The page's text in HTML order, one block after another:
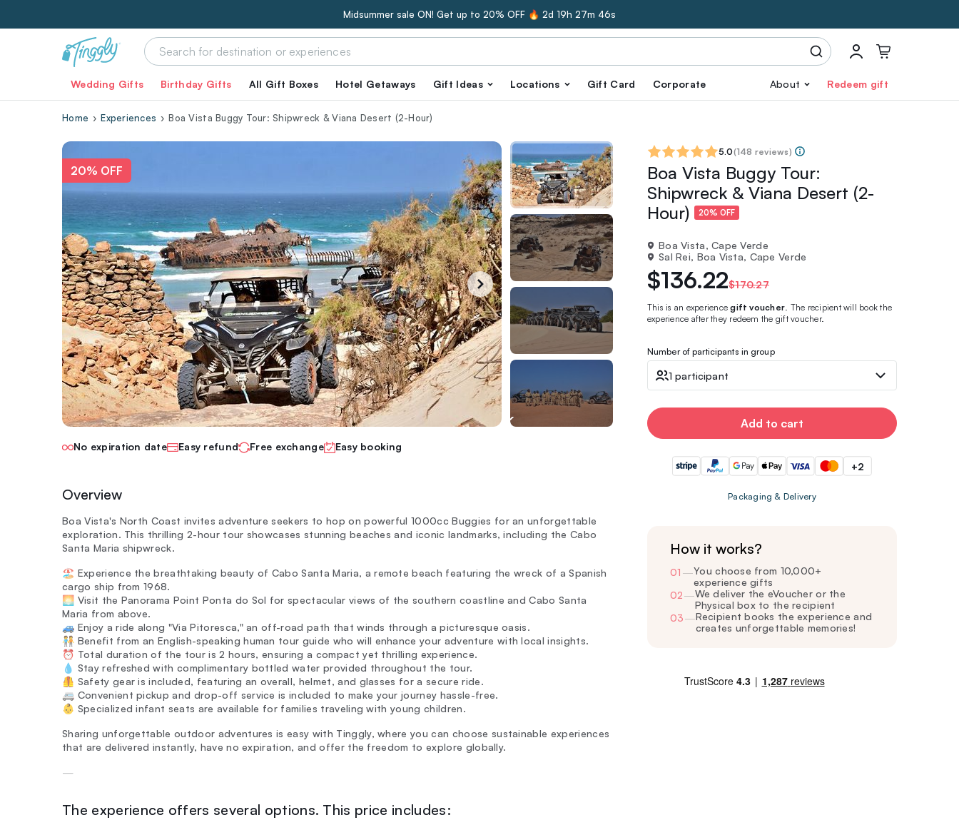
Midsummer sale ON! Get up to 20% OFF 🔥 2d 19h 27m 45s
Wedding Gifts Birthday Gifts All Gift Boxes Hotel Getaways Gift Ideas Locations Gift Card Corporate About Redeem gift
Home Experiences Boa Vista Buggy Tour: Shipwreck & Viana Desert (2-Hour)
20% OFF
No expiration date Easy refund Free exchange Easy booking
Overview
Boa Vista's North Coast invites adventure seekers to hop on powerful 1000cc Buggies for an unforgettable
exploration. This thrilling 2-hour tour showcases stunning beaches and iconic landmarks, including the Cabo
Santa Maria shipwreck.
🏖️ Experience the breathtaking beauty of Cabo Santa Maria, a remote beach featuring the wreck of a Spanish
cargo ship from 1968.
🌅 Visit the Panorama Point Ponta do Sol for spectacular views of the southern coastline and Cabo Santa
Maria from above.
🚙 Enjoy a ride along "Via Pitoresca," an off-road path that winds through a picturesque oasis.
🧑‍🤝‍🧑 Benefit from an English-speaking human tour guide who will enhance your adventure with local insights.
⏰ Total duration of the tour is 2 hours, ensuring a compact yet thrilling experience.
💧 Stay refreshed with complimentary bottled water provided throughout the tour.
🦺 Safety gear is included, featuring an overall, helmet, and glasses for a secure ride.
🚐 Convenient pickup and drop-off service is included to make your journey hassle-free.
👶 Specialized infant seats are available for families traveling with young children.
Sharing unforgettable outdoor adventures is easy with Tinggly, where you can choose sustainable experiences
that are delivered instantly, have no expiration, and offer the freedom to explore globally.
—
The experience offers several options. This price includes:
5.0(148 reviews)
Boa Vista Buggy Tour:
Shipwreck & Viana Desert (2-
Hour)
20% OFF
Boa Vista, Cape Verde
Sal Rei, Boa Vista, Cape Verde
$136.22$170.27
This is an experiencegift voucher. The recipient will book the
experience after they redeem the gift voucher.
Number of participants in group
1 participant
Add to cart
+2
Packaging & Delivery
How it works?
01 —You choose from 10,000+
experience gifts
02—We deliver the eVoucher or the
Physical box to the recipient
03—Recipient books the experience and
creates unforgettable memories!